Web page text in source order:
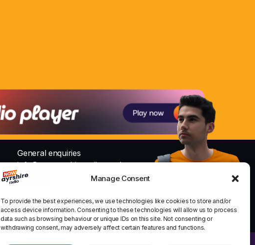
Manage Consent
To provide the best experiences, we use technologies like cookies to store and/or
access device information. Consenting to these technologies will allow us to process
data such as browsing behaviour or unique IDs on this site. Not consenting or
withdrawing consent, may adversely affect certain features and functions.
share
email
General enquiries
info@nowayrshireradio.co.uk
The Studio